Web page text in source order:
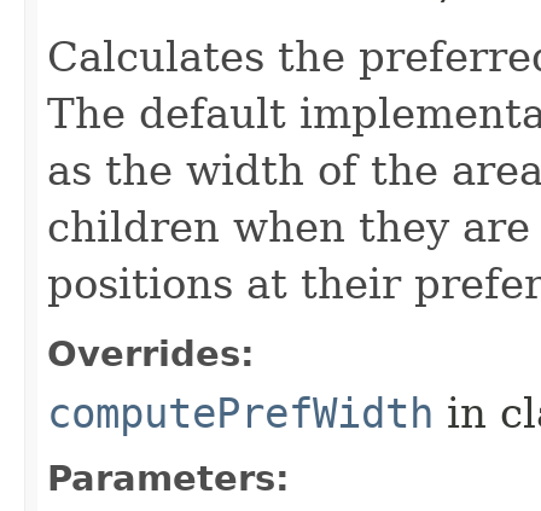
Calculates the
The default
as the width of the
children when they
positions at their
Overrides:
computePrefWidth in
Parameters: